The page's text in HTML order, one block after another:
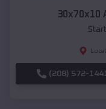
30x70x10
(208) 572-